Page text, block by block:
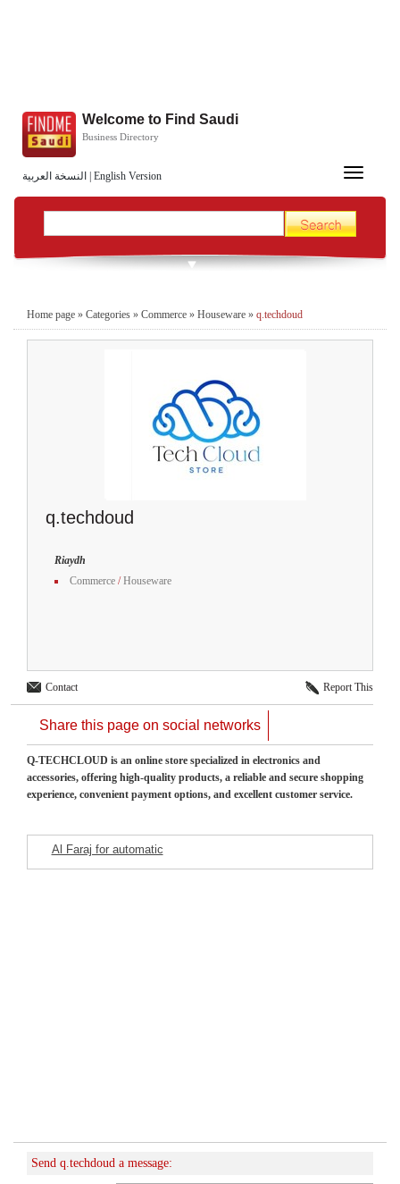
النسخة العربية English Version
Welcome to Find Saudi
Business Directory
Toggle
Home page » Categories » Commerce » Houseware » q.techdoud
q.techdoud
Riaydh
Commerce /Houseware
Contact Report This
Share this page on social networks
Q-TECHCLOUD is an online store specialized in electronics and
accessories, offering high-quality products, a reliable and secure shopping
experience, convenient payment options, and excellent customer service.
Al Faraj for automatic
Send q.techdoud a message: